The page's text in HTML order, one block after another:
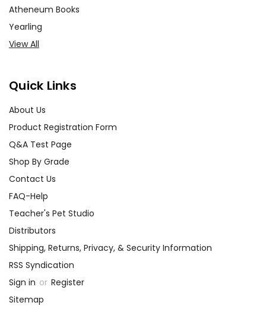
Atheneum Books
Yearling
View All
Quick Links
About Us
Product Registration Form
Q&A Test Page
Shop By Grade
Contact Us
FAQ-Help
Teacher's Pet Studio
Distributors
Shipping, Returns, Privacy, & Security Information
RSS Syndication
Sign in or Register
Sitemap